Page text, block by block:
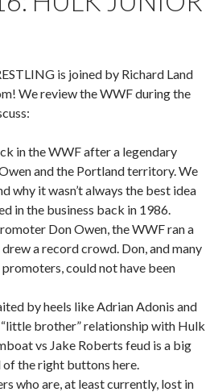
is joined by Richard Land
We review the WWF during the
in the WWF after a legendary
and the Portland territory. We
why it wasn’t always the best idea
in the business back in 1986.
Don Owen, the WWF ran a
a record crowd. Don, and many
could not have been
by heels like Adrian Adonis and
brother” relationship with Hulk
vs Jake Roberts feud is a big
of the right buttons here.
who are, at least currently, lost in